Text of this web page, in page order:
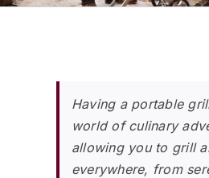
Having a portable
world of culinary
allowing you to grill
everywhere, from